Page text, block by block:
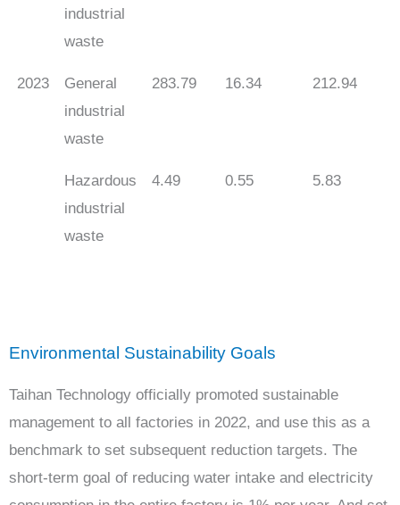
industrial
waste
2023
General
industrial
waste
283.79 16.34 212.94
Hazardous
industrial
waste
4.49 0.55 5.83
Environmental Sustainability Goals
Taihan Technology officially promoted sustainable
management to all factories in 2022, and use this as a
benchmark to set subsequent reduction targets. The
short-term goal of reducing water intake and electricity